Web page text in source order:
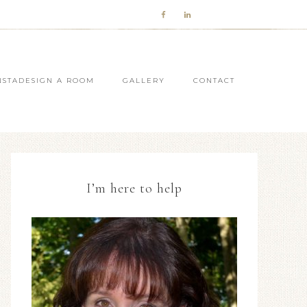
A ROOM GALLERY CONTACT
I’m here to help